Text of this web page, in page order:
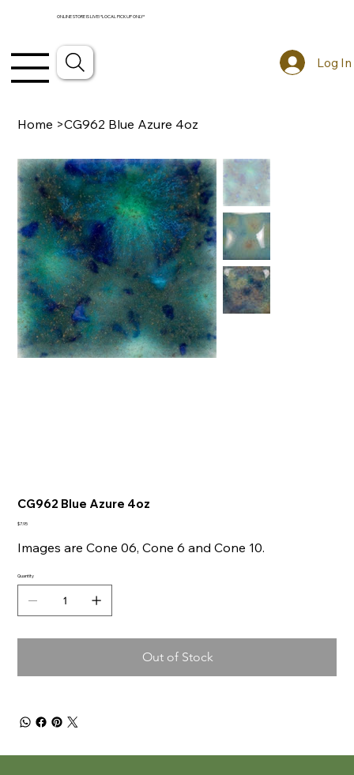
ONLINE STORE IS LIVE! *LOCAL PICKUP ONLY*
Log In
Home >CG962 Blue Azure 4oz
CG962 Blue Azure 4oz
Price
$7.95
Images are Cone 06, Cone 6 and Cone 10.
Quantity
Out of Stock